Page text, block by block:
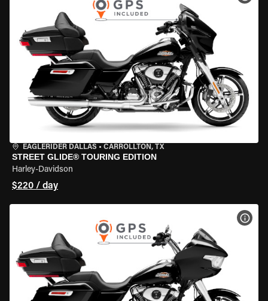
EAGLERIDER DALLAS • CARROLLTON, TX
STREET GLIDE® TOURING EDITION
Harley-Davidson
$220 / day